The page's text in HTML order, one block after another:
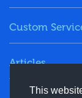
This
Custom
Articles